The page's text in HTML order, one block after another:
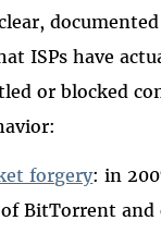
ISPs have
or blocked
forgery: in
of BitTorrent